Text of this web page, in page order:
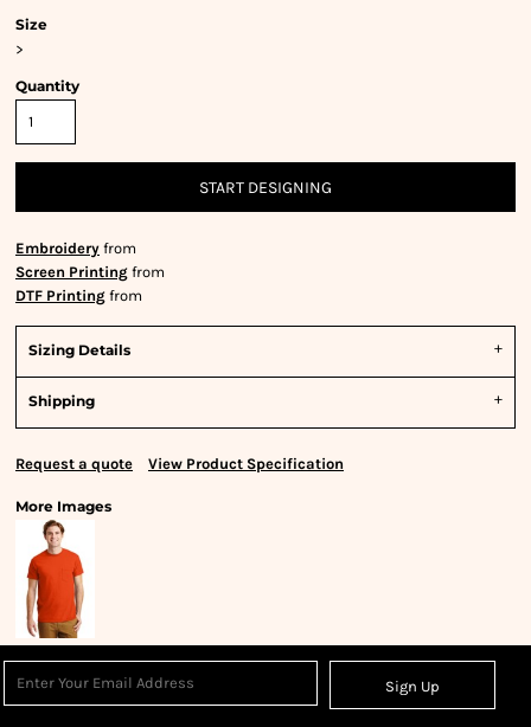
Size
>
Quantity
START DESIGNING
Embroidery from
Screen Printing from
DTF Printing from
Sizing Details
Shipping
Request a quote View Product Specification
More Images
Sign Up